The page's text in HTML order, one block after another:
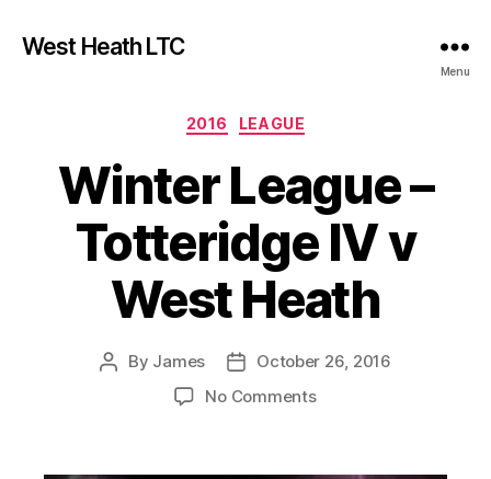
West Heath LTC
Menu
Categories
2016 LEAGUE
Winter League –
Totteridge IV v
West Heath
Post
By James
Post
date
October 26, 2016
No Commentson